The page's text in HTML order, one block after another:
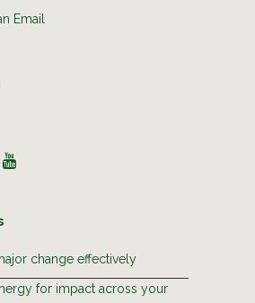
Email
change effectively
for impact across your